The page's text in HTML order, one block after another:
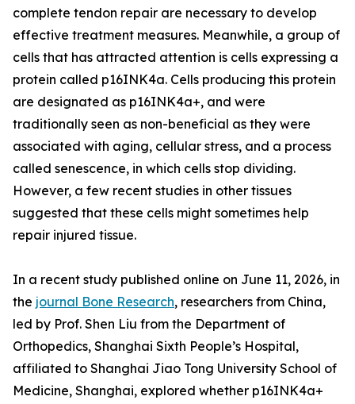
complete tendon repair are necessary to develop
effective treatment measures. Meanwhile, a group of
cells that has attracted attention is cells expressing a
protein called p16INK4a. Cells producing this protein
are designated as p16INK4a+, and were
traditionally seen as non-beneficial as they were
associated with aging, cellular stress, and a process
called senescence, in which cells stop dividing.
However, a few recent studies in other tissues
suggested that these cells might sometimes help
repair injured tissue.
In a recent study published online on June 11, 2026, in
the journal Bone Research, researchers from China,
led by Prof. Shen Liu from the Department of
Orthopedics, Shanghai Sixth People’s Hospital,
affiliated to Shanghai Jiao Tong University School of
Medicine, Shanghai, explored whether p16INK4a+